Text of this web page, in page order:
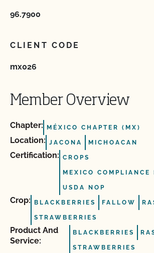
96.7900
CLIENT CODE
mx026
Member Overview
Chapter: MÉXICO CHAPTER (MX)
Location: JACONA MICHOACAN
Certification: CROPS
MEXICO COMPLIANCE
USDA NOP
Crop: BLACKBERRIES FALLOW
STRAWBERRIES
Product And
Service:
BLACKBERRIES
STRAWBERRIES